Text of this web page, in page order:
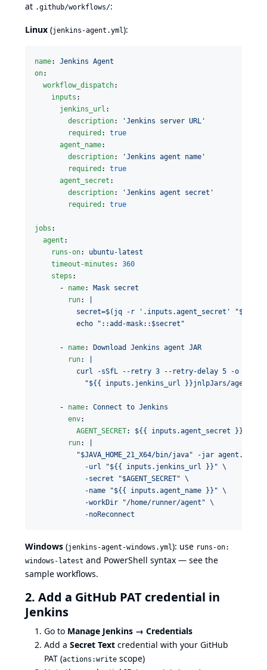
at .github/workflows/:
Linux (jenkins-agent.yml):
name: Jenkins Agent
on:
workflow_dispatch:
inputs :
jenkins_url :
description: 'Jenkins server URL '
required : true
agent_name:
description: 'Jenkins agent name '
required : true
agent_secret :
description: 'Jenkins agent secret '
required : true
jobs :
agent :
runs-on: ubuntu-latest
timeout-minutes : 360
steps :
      -
name: Mask secret
run:
secret=$(jq -r '.inputs.agent_secret'
          echo "::add-mask::$secret"
      -
name:
Download Jenkins agent JAR
run:
curl -sSfL --retry 3 --retry-delay 5 -o
"${{ inputs.jenkins_url }}jnlpJars/
      -
name: Connect to Jenkins
env:
AGENT_SECRET: ${{ inputs.agent_secret }}
run:
          "$JAVA_HOME_21_X64/bin/java" -jar agent.jar \
            -url "${{ inputs.jenkins_url }}" \
            -secret "$AGENT_SECRET" \
            -name "${{ inputs.agent_name }}" \
            -workDir "/home/runner/agent" \
            -noReconnect
Windows (jenkins-agent-windows.yml): use runs-on:
windows-latest and PowerShell syntax — see the
sample workflows.
2. Add a GitHub PAT credential in
Jenkins
Go to Manage Jenkins → Credentials
Add a Secret Text credential with your GitHub
PAT (actions:write scope)